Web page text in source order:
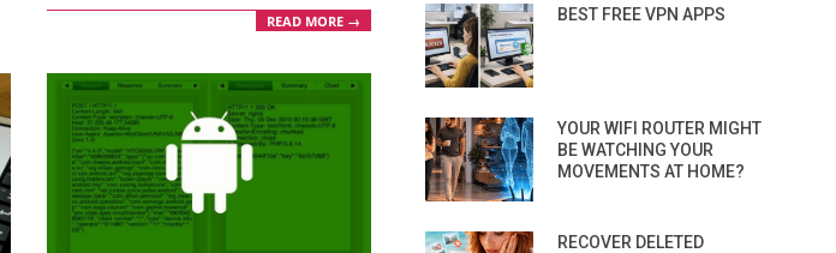
READ MORE → BEST FREE VPN APPS
YOUR WIFI ROUTER MIGHT
BE WATCHING YOUR
MOVEMENTS AT HOME?
RECOVER DELETED